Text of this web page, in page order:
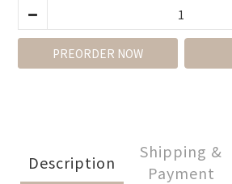
PREORDER NOW
Description
Shipping &
Payment